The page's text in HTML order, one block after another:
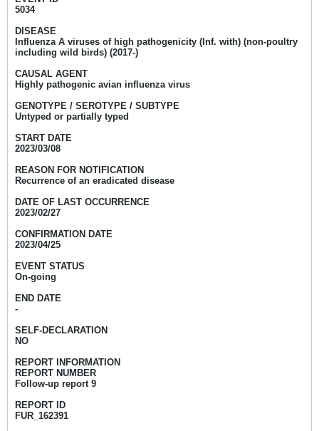
5034
DISEASE
Influenza A viruses of high pathogenicity (Inf. with) (non-poultry
including wild birds) (2017-)
CAUSAL AGENT
Highly pathogenic avian influenza virus
GENOTYPE / SEROTYPE / SUBTYPE
Untyped or partially typed
START DATE
2023/03/08
REASON FOR NOTIFICATION
Recurrence of an eradicated disease
DATE OF LAST OCCURRENCE
2023/02/27
CONFIRMATION DATE
2023/04/25
EVENT STATUS
On-going
END DATE
-
SELF-DECLARATION
NO
REPORT INFORMATION
REPORT NUMBER
Follow-up report 9
REPORT ID
FUR_162391